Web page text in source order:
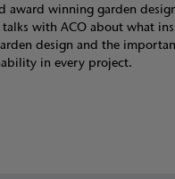
award winning garden
with ACO about what
design and the
in every project.